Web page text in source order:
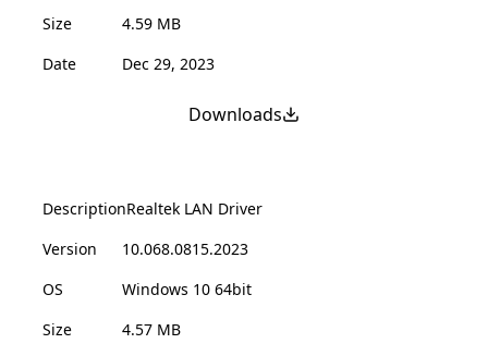
Size
4.59 MB
Date
Dec 29, 2023
Downloads
DescriptionRealtek LAN Driver
Version
10.068.0815.2023
OS
Windows 10 64bit
Size
4.57 MB